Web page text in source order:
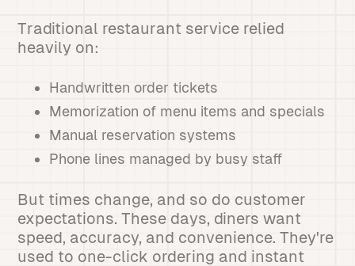
Traditional restaurant service relied
heavily on:
Handwritten order tickets
Memorization of menu items and specials
Manual reservation systems
Phone lines managed by busy staff
But times change, and so do customer
expectations. These days, diners want
speed, accuracy, and convenience. They're
used to one-click ordering and instant